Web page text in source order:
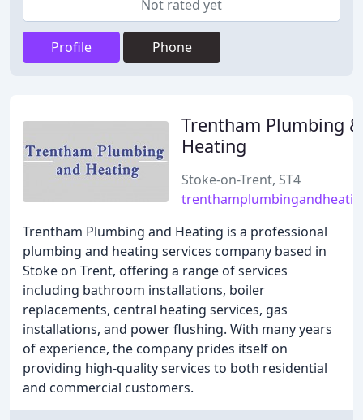
Not rated yet
Profile Phone
Trentham Plumbing &
Heating
Stoke-on-Trent, ST4
Trentham Plumbing and Heating is a professional
plumbing and heating services company based in
Stoke on Trent, offering a range of services
including bathroom installations, boiler
replacements, central heating services, gas
installations, and power flushing. With many years
of experience, the company prides itself on
providing high-quality services to both residential
and commercial customers.